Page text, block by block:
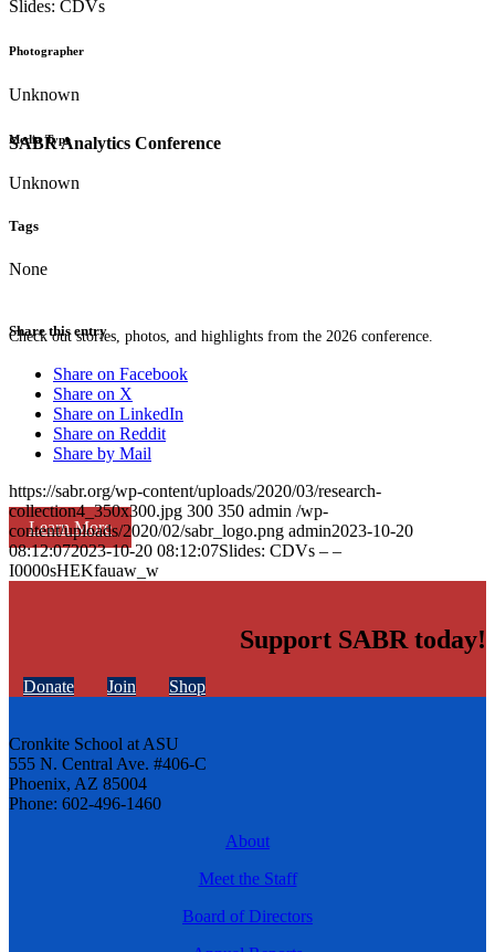
SABR Analytics Conference
Check out stories, photos, and highlights from the 2026 conference.
Learn More
Slides: CDVs
Photographer
Unknown
Media Type
Unknown
Tags
None
Share this entry
Share on Facebook
Share on X
Share on LinkedIn
Share on Reddit
Share by Mail
https://sabr.org/wp-content/uploads/2020/03/research-
collection4_350x300.jpg 300 350 admin /wp-
content/uploads/2020/02/sabr_logo.png admin2023-10-20
08:12:072023-10-20 08:12:07Slides: CDVs – –
I0000sHEKfauaw_w
Support SABR today!
Donate Join Shop
Cronkite School at ASU
555 N. Central Ave. #406-C
Phoenix, AZ 85004
Phone: 602-496-1460
About
Meet the Staff
Board of Directors